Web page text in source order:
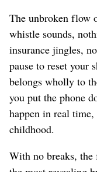
The unbroken flow
whistle sounds,
insurance jingles,
pause to reset your
belongs wholly to
you put the phone
happen in real
childhood.
With no breaks, the